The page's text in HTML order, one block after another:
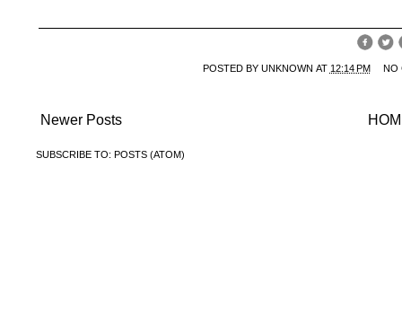
POSTED BY UNKNOWN AT 12:14 PM NO
Newer Posts
SUBSCRIBE TO: POSTS (ATOM)